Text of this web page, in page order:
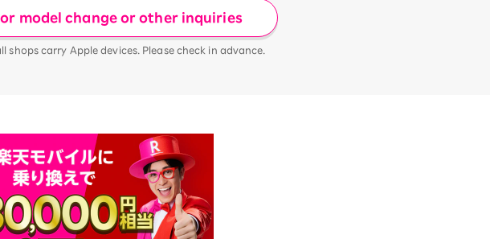
model change or other inquiries
shops carry Apple devices. Please check in advance.